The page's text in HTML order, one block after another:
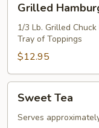
Hamburgers
Grilled
1/3 Lb. Grilled
Tray of Toppings
$12.95
TeaSweet Tea
Serves